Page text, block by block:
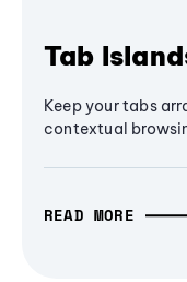
Tab
Keep your tabs
contextual
READ MORE